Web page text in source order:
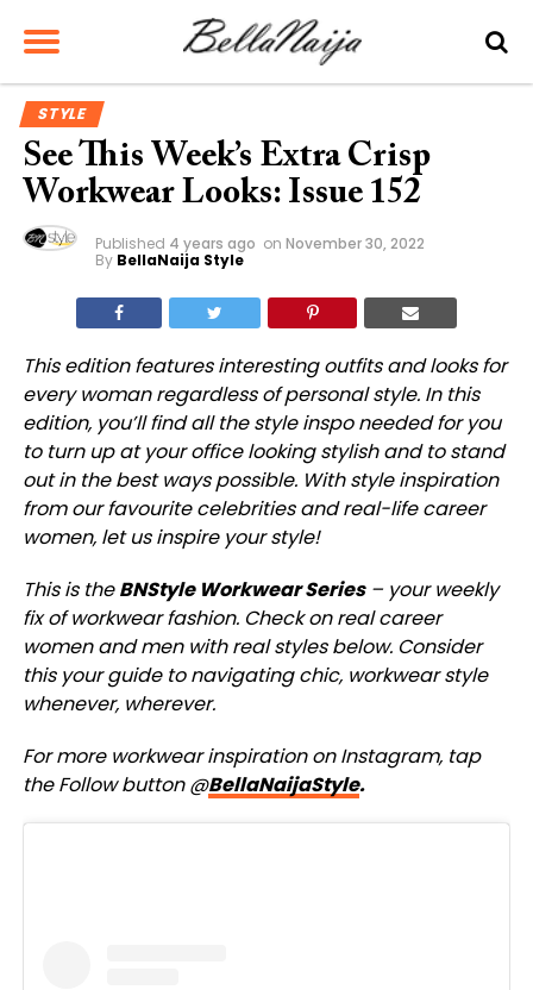
STYLE
See This Week’s Extra Crisp
Workwear Looks: Issue 152
Published 4 years ago on November 30, 2022
By BellaNaija Style
Thisedition features interesting outfits and looks for
every woman regardless of personal style. In this
edition, you’ll find all the style inspo needed for you
to turn up at your office looking stylish and to stand
out in the best ways possible. With style inspiration
from our favourite celebrities and real-life career
women, let us inspire your style!
This is theBNStyle Workwear Series– your weekly
fix of workwear fashion. Check on real career
women and men with real styles below. Consider
this your guide to navigating chic, workwear style
whenever, wherever.
For more workwear inspiration on Instagram, tap
the Follow button @BellaNaijaStyle.